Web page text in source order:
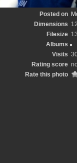
Posted on
Dimensions
Filesize
Albums
Visits
Rating score
Rate this photo